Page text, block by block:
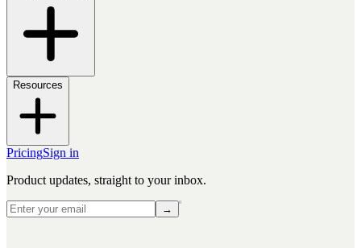
Resources
PricingSign in
Product updates, straight to your inbox.
→